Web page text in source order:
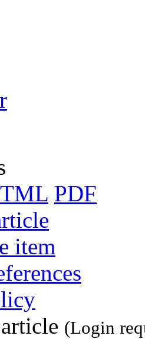
PDF
item
(Login